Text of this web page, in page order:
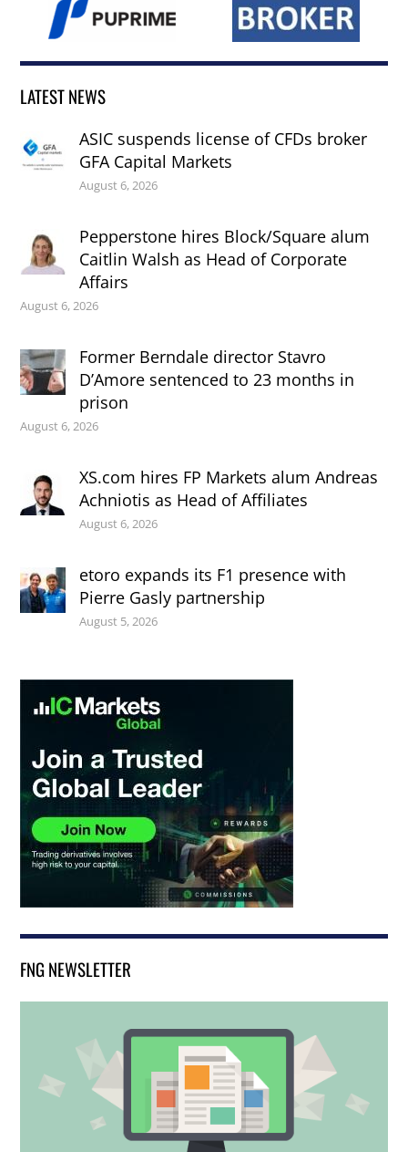
LATEST NEWS
ASIC suspends license of CFDs broker
GFA Capital Markets
August 6, 2026
Pepperstone hires Block/Square alum
Caitlin Walsh as Head of Corporate
Affairs
August 6, 2026
Former Berndale director Stavro
D’Amore sentenced to 23 months in
prison
August 6, 2026
XS.com hires FP Markets alum Andreas
Achniotis as Head of Affiliates
August 6, 2026
etoro expands its F1 presence with
Pierre Gasly partnership
August 5, 2026
FNG NEWSLETTER